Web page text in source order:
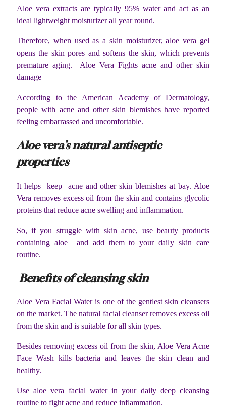
Aloe vera extracts are typically 95% water and act as an
ideal lightweight moisturizer all year round.
Therefore, when used as a skin moisturizer, aloe vera gel
opens the skin pores and softens the skin, which prevents
premature aging. Aloe Vera Fights acne and other skin
damage
According to the American Academy of Dermatology,
people with acne and other skin blemishes have reported
feeling embarrassed and uncomfortable.
Aloe vera’s natural antiseptic
properties
It helps keep acne and other skin blemishes at bay. Aloe
Vera removes excess oil from the skin and contains glycolic
proteins that reduce acne swelling and inflammation.
So, if you struggle with skin acne, use beauty products
containing aloe and add them to your daily skin care
routine.
Benefits of cleansing skin
Aloe Vera Facial Water is one of the gentlest skin cleansers
on the market. The natural facial cleanser removes excess oil
from the skin and is suitable for all skin types.
Besides removing excess oil from the skin, Aloe Vera Acne
Face Wash kills bacteria and leaves the skin clean and
healthy.
Use aloe vera facial water in your daily deep cleansing
routine to fight acne and reduce inflammation.